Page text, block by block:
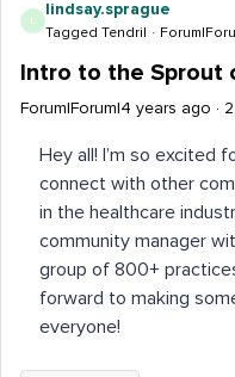
L
lindsay.sprague
Tagged Tendril
Intro to the Sprout
Forum|Forum|4 years ago
Hey all! I’m so excited
connect with other
in the healthcare
community manager
group of 800+
forward to making
everyone!